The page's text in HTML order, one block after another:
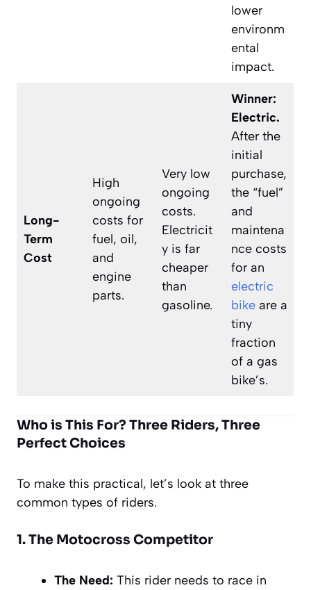
lower
environm
ental
impact.
Long-
Term
Cost
High
ongoing
costs for
fuel, oil,
and
engine
parts.
Very low
ongoing
costs.
Electricit
y is far
cheaper
than
gasoline.
Winner:
Electric.
After the
initial
purchase,
the “fuel”
and
maintena
nce costs
for an
electric
bike are a
tiny
fraction
of a gas
bike’s.
Who is This For? Three Riders, Three
Perfect Choices
To make this practical, let’s look at three
common types of riders.
1. The Motocross Competitor
The Need: This rider needs to race in